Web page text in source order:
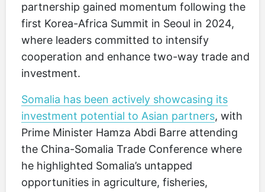
partnership gained momentum following the
first Korea-Africa Summit in Seoul in 2024,
where leaders committed to intensify
cooperation and enhance two-way trade and
investment.
Somalia has been actively showcasing its
investment potential to Asian partners, with
Prime Minister Hamza Abdi Barre attending
the China-Somalia Trade Conference where
he highlighted Somalia’s untapped
opportunities in agriculture, fisheries,